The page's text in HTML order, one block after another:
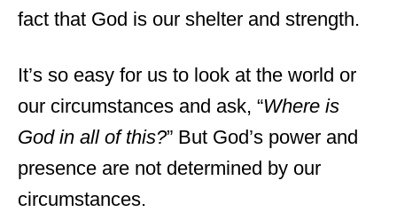
fact that God is our shelter and strength.
It’s so easy for us to look at the world or
our circumstances and ask, “Where is
God in all of this?” But God’s power and
presence are not determined by our
circumstances.